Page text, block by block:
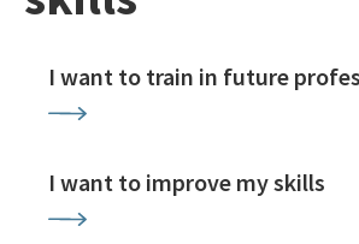
I want to train in future
I want to improve my skills